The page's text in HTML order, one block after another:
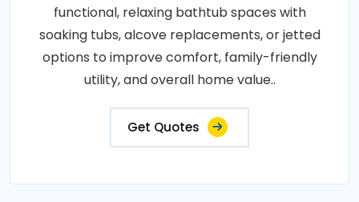
functional, relaxing bathtub spaces with
soaking tubs, alcove replacements, or jetted
options to improve comfort, family-friendly
utility, and overall home value..
Get Quotes